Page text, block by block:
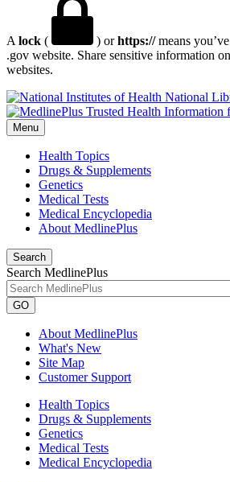
A lock ( ) orhttps://means
.gov website. Share sensitive information
websites.
National
Menu
Health Topics
Drugs & Supplements
Genetics
Medical Tests
Medical Encyclopedia
About MedlinePlus
Search
Search MedlinePlus
GO
About MedlinePlus
What's New
Site Map
Customer Support
Health Topics
Drugs & Supplements
Genetics
Medical Tests
Medical Encyclopedia